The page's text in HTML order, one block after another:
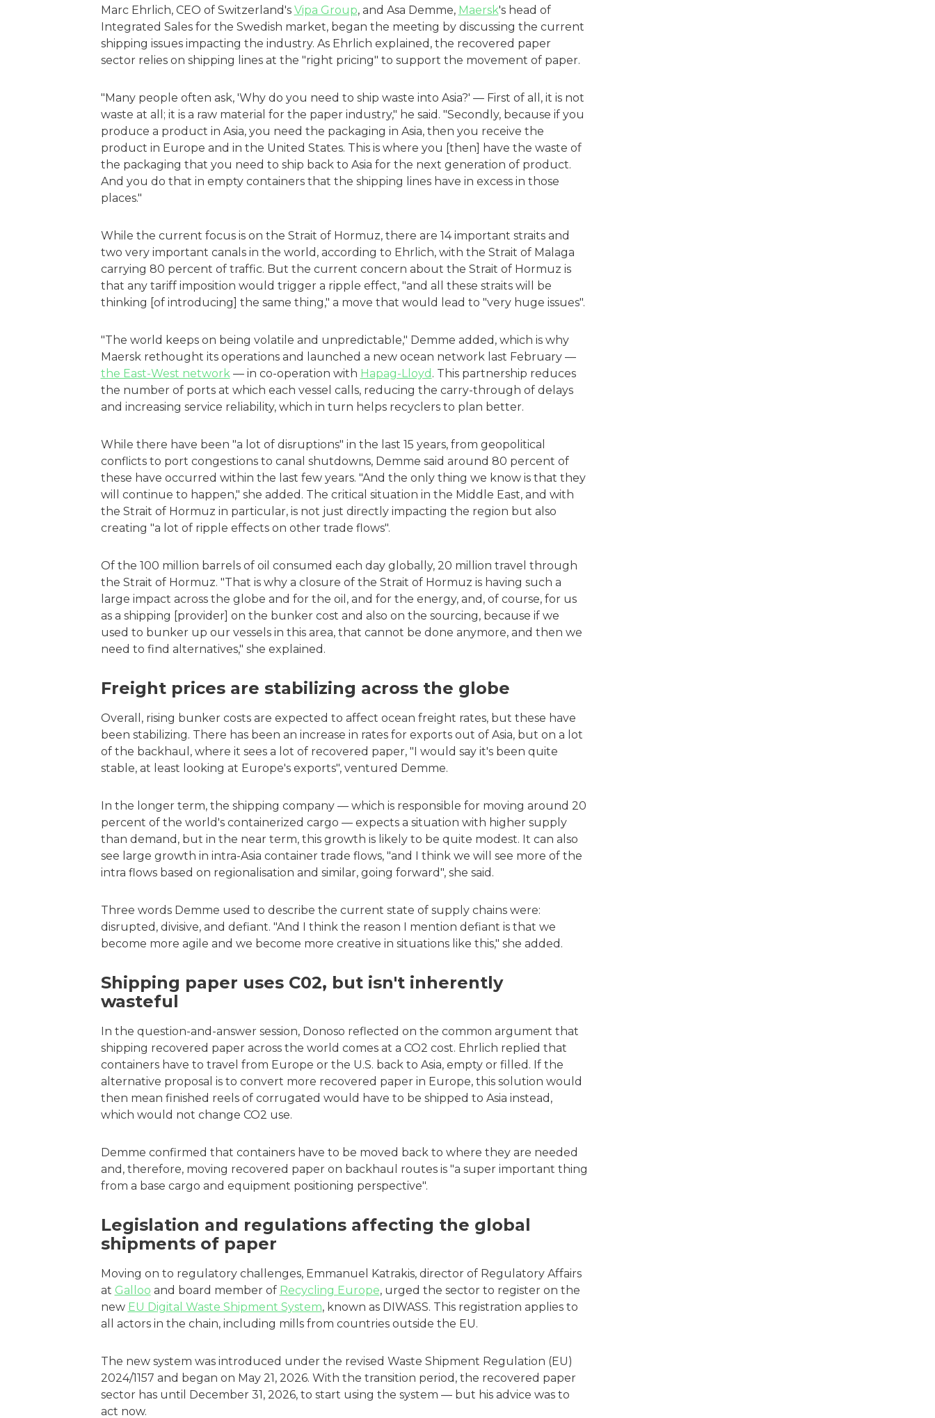
Marc Ehrlich, CEO of Switzerland's Vipa Group, and Asa Demme, Maersk's head of
Integrated Sales for the Swedish market, began the meeting by discussing the current
shipping issues impacting the industry. As Ehrlich explained, the recovered paper
sector relies on shipping lines at the "right pricing" to support the movement of paper.
"Many people often ask, 'Why do you need to ship waste into Asia?' — First of all, it is not
waste at all; it is a raw material for the paper industry," he said. "Secondly, because if you
produce a product in Asia, you need the packaging in Asia, then you receive the
product in Europe and in the United States. This is where you [then] have the waste of
the packaging that you need to ship back to Asia for the next generation of product.
And you do that in empty containers that the shipping lines have in excess in those
places."
While the current focus is on the Strait of Hormuz, there are 14 important straits and
two very important canals in the world, according to Ehrlich, with the Strait of Malaga
carrying 80 percent of traffic. But the current concern about the Strait of Hormuz is
that any tariff imposition would trigger a ripple effect, "and all these straits will be
thinking [of introducing] the same thing," a move that would lead to "very huge issues".
"The world keeps on being volatile and unpredictable," Demme added, which is why
Maersk rethought its operations and launched a new ocean network last February —
the East-West network — in co-operation with Hapag-Lloyd . This partnership reduces
the number of ports at which each vessel calls, reducing the carry-through of delays
and increasing service reliability, which in turn helps recyclers to plan better.
While there have been "a lot of disruptions" in the last 15 years, from geopolitical
conflicts to port congestions to canal shutdowns, Demme said around 80 percent of
these have occurred within the last few years. "And the only thing we know is that they
will continue to happen," she added. The critical situation in the Middle East, and with
the Strait of Hormuz in particular, is not just directly impacting the region but also
creating "a lot of ripple effects on other trade flows".
Of the 100 million barrels of oil consumed each day globally, 20 million travel through
the Strait of Hormuz. "That is why a closure of the Strait of Hormuz is having such a
large impact across the globe and for the oil, and for the energy, and, of course, for us
as a shipping [provider] on the bunker cost and also on the sourcing, because if we
used to bunker up our vessels in this area, that cannot be done anymore, and then we
need to find alternatives," she explained.
Freight prices are stabilizing across the globe
Overall, rising bunker costs are expected to affect ocean freight rates, but these have
been stabilizing. There has been an increase in rates for exports out of Asia, but on a lot
of the backhaul, where it sees a lot of recovered paper, "I would say it's been quite
stable, at least looking at Europe's exports", ventured Demme.
In the longer term, the shipping company — which is responsible for moving around 20
percent of the world's containerized cargo — expects a situation with higher supply
than demand, but in the near term, this growth is likely to be quite modest. It can also
see large growth in intra-Asia container trade flows, "and I think we will see more of the
intra flows based on regionalisation and similar, going forward", she said.
Three words Demme used to describe the current state of supply chains were:
disrupted, divisive, and defiant. "And I think the reason I mention defiant is that we
become more agile and we become more creative in situations like this," she added.
Shipping paper uses C02, but isn't inherently
wasteful
In the question-and-answer session, Donoso reflected on the common argument that
shipping recovered paper across the world comes at a CO2 cost. Ehrlich replied that
containers have to travel from Europe or the U.S. back to Asia, empty or filled. If the
alternative proposal is to convert more recovered paper in Europe, this solution would
then mean finished reels of corrugated would have to be shipped to Asia instead,
which would not change CO2 use.
Demme confirmed that containers have to be moved back to where they are needed
and, therefore, moving recovered paper on backhaul routes is "a super important thing
from a base cargo and equipment positioning perspective".
Legislation and regulations affecting the global
shipments of paper
Moving on to regulatory challenges, Emmanuel Katrakis, director of Regulatory Affairs
at Galloo and board member of Recycling Europe, urged the sector to register on the
new EU Digital Waste Shipment System, known as DIWASS. This registration applies to
all actors in the chain, including mills from countries outside the EU.
The new system was introduced under the revised Waste Shipment Regulation (EU)
2024/1157 and began on May 21, 2026. With the transition period, the recovered paper
sector has until December 31, 2026, to start using the system — but his advice was to
act now.